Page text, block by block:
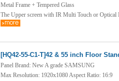
Metal Frame + Tempered Glass
The Upper screen with IR Multi Touch or Optical
[HQ42-55-C1-T]42 & 55 inch Floor
Panel Brand: New A grade SAMSUNG
Max Resolution: 1920x1080 Aspect Ratio: 16:9